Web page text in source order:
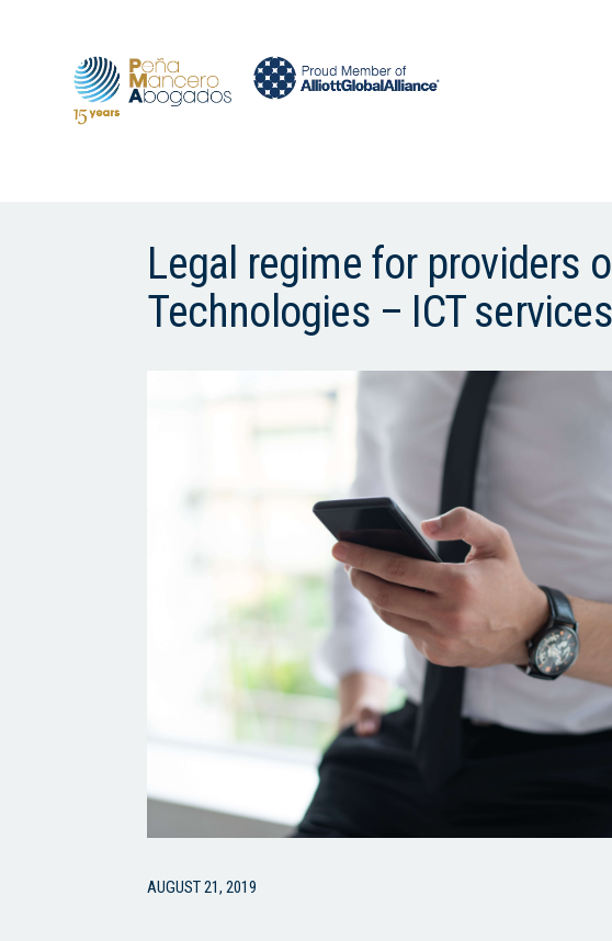
Legal regime for providers
Technologies – ICT services
AUGUST 21, 2019